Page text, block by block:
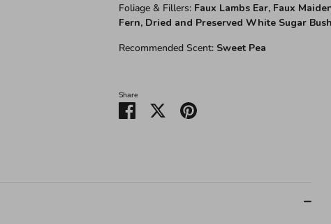
Foliage & Fillers: Faux Lambs Ear, Faux
Fern, Dried and Preserved White Sugar Bush
Recommended Scent: Sweet Pea
Share
Share
on
Share Pin